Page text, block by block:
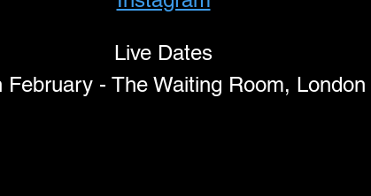
Live Dates
February - The Waiting Room, London